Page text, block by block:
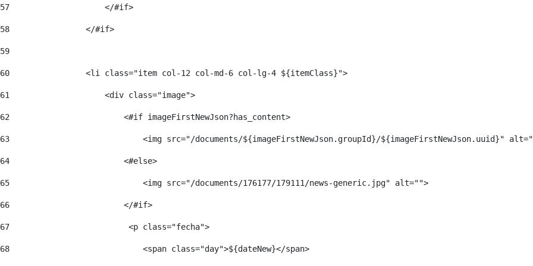
57
                    </#if>
58
                </#if>
59
60
                <li class="item col-12 col-md-6 col-lg-4 ${itemClass}">
61
                    <div class="image">
62
                        <#if imageFirstNewJson?has_content>
63
<img src="/documents/${imageFirstNewJson.groupId}/${imageFirstNewJson.uuid}"
64
                        <#else>
65
                            <img src="/documents/176177/179111/news-generic.jpg" alt="">
66
                        </#if>
67
                         <p class="fecha">
68
                            <span class="day">${dateNew}</span>